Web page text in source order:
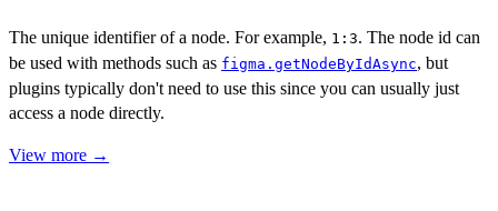
The unique identifier of a node. For example, 1:3. The node id can
be used with methods such as figma.getNodeByIdAsync, but
plugins typically don't need to use this since you can usually just
access a node directly.
View more →